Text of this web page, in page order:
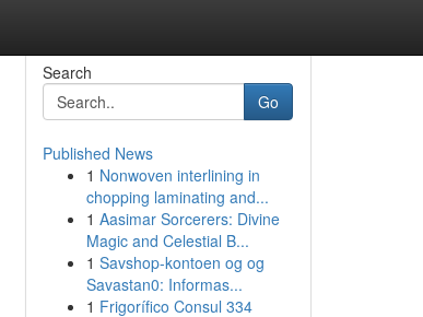
Search
Go
Published News
1 Nonwoven interlining in
chopping laminating and...
1 Aasimar Sorcerers: Divine
Magic and Celestial B...
1 Savshop-kontoen og og
Savastan0: Informas...
1 Frigorífico Consul 334